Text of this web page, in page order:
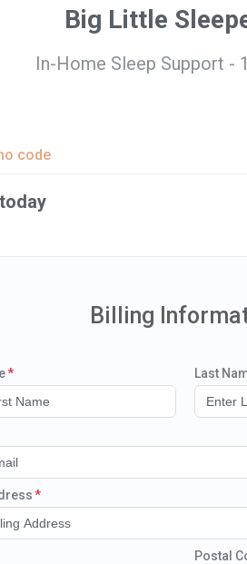
Big Little
In-Home Sleep Support -
code
Billing
Last
Postal